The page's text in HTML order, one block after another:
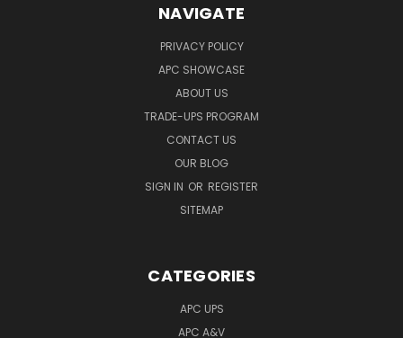
NAVIGATE
PRIVACY POLICY
APC SHOWCASE
ABOUT US
TRADE-UPS PROGRAM
CONTACT US
OUR BLOG
SIGN IN OR REGISTER
SITEMAP
CATEGORIES
APC UPS
APC A&V